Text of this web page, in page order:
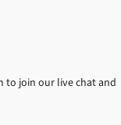
to join our live chat and